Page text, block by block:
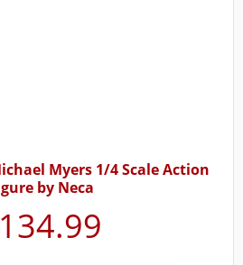
Myers 1/4 Scale Action
by Neca
134.99